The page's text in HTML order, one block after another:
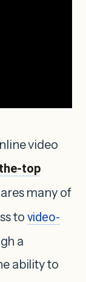
video
top
many of
to video-
a
ability to